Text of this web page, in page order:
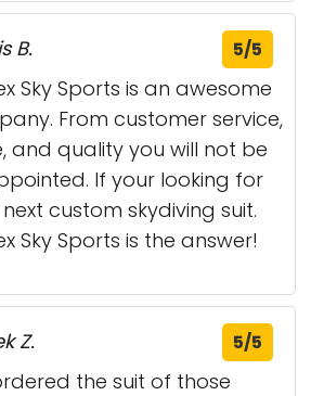
B. 5/5
Sky Sports is an awesome
From customer service,
and quality you will not be
If your looking for
custom skydiving suit.
Sky Sports is the answer!
Z. 5/5
the suit of those